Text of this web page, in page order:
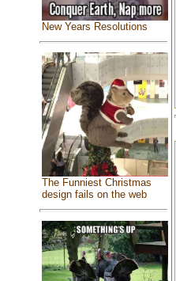
New Years Resolutions
The Funniest Christmas
design fails on the web